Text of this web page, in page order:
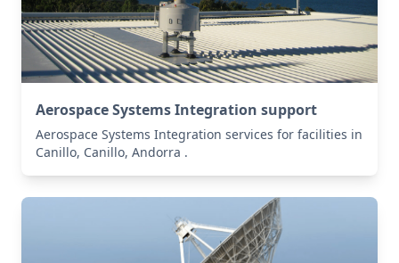
Aerospace Systems Integration support
Aerospace Systems Integration services for facilities in
Canillo, Canillo, Andorra .